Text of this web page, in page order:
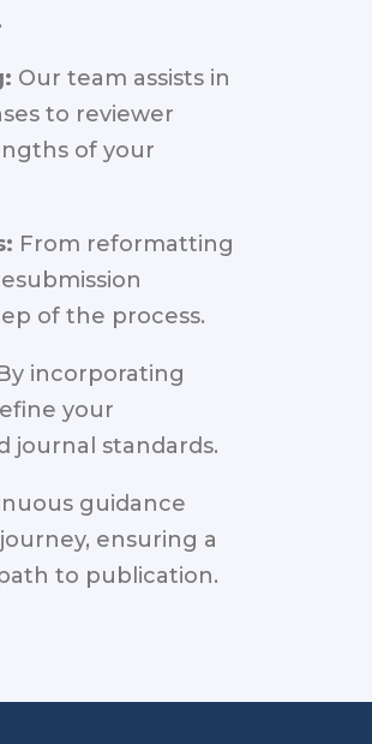
Our team assists in
to reviewer
of your
From reformatting
of the process.
incorporating
your
journal standards.
guidance
ensuring a
to publication.